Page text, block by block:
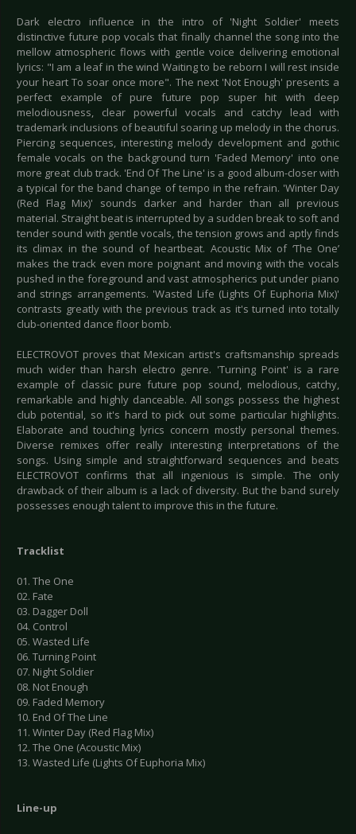
Dark electro influence in the intro of 'Night Soldier' meets
distinctive future pop vocals that finally channel the song into the
mellow atmospheric flows with gentle voice delivering emotional
lyrics: "I am a leaf in the wind Waiting to be reborn I will rest inside
your heart To soar once more". The next 'Not Enough' presents a
perfect example of pure future pop super hit with deep
melodiousness, clear powerful vocals and catchy lead with
trademark inclusions of beautiful soaring up melody in the chorus.
Piercing sequences, interesting melody development and gothic
female vocals on the background turn 'Faded Memory' into one
more great club track. 'End Of The Line' is a good album-closer with
a typical for the band change of tempo in the refrain. 'Winter Day
(Red Flag Mix)' sounds darker and harder than all previous
material. Straight beat is interrupted by a sudden break to soft and
tender sound with gentle vocals, the tension grows and aptly finds
its climax in the sound of heartbeat. Acoustic Mix of ‘The One’
makes the track even more poignant and moving with the vocals
pushed in the foreground and vast atmospherics put under piano
and strings arrangements. 'Wasted Life (Lights Of Euphoria Mix)'
contrasts greatly with the previous track as it's turned into totally
club-oriented dance floor bomb.
ELECTROVOT proves that Mexican artist's craftsmanship spreads
much wider than harsh electro genre. 'Turning Point' is a rare
example of classic pure future pop sound, melodious, catchy,
remarkable and highly danceable. All songs possess the highest
club potential, so it's hard to pick out some particular highlights.
Elaborate and touching lyrics concern mostly personal themes.
Diverse remixes offer really interesting interpretations of the
songs. Using simple and straightforward sequences and beats
ELECTROVOT confirms that all ingenious is simple. The only
drawback of their album is a lack of diversity. But the band surely
possesses enough talent to improve this in the future.
Tracklist
01. The One
02. Fate
03. Dagger Doll
04. Control
05. Wasted Life
06. Turning Point
07. Night Soldier
08. Not Enough
09. Faded Memory
10. End Of The Line
11. Winter Day (Red Flag Mix)
12. The One (Acoustic Mix)
13. Wasted Life (Lights Of Euphoria Mix)
Line-up